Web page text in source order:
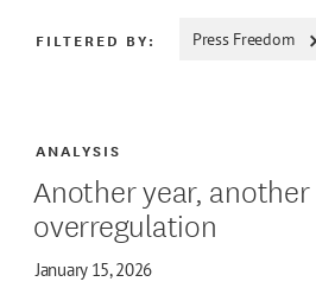
FILTERED BY: Press Freedom
ANALYSIS
Another year, another
overregulation
January 15, 2026